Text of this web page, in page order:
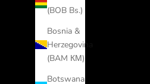
(BOB Bs.)
Bosnia &
Herzegovina
(BAM КМ)
Botswana